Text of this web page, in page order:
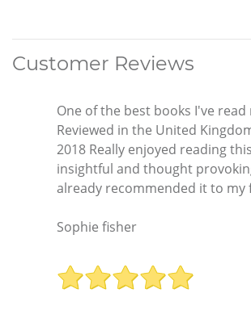
Customer Reviews
One of the best books I've read
Reviewed in the United
2018 Really enjoyed reading
insightful and thought
already recommended it to my
Sophie fisher